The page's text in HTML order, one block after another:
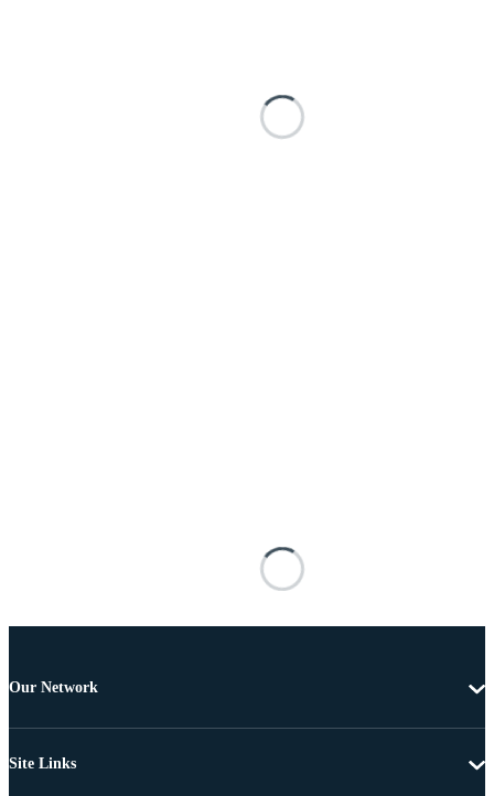
Our Network
Site Links